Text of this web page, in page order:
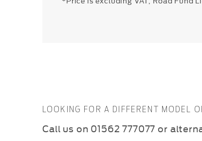
LOOKING FOR A DIFFERENT MODEL
Call us on 01562 777077 or